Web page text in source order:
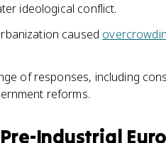
ideological conflict.
caused
of responses, including
reforms.
Industrial